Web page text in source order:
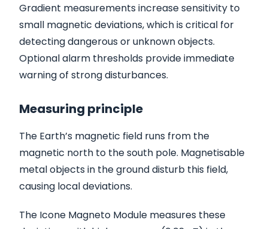
Gradient measurements increase sensitivity to
small magnetic deviations, which is critical for
detecting dangerous or unknown objects.
Optional alarm thresholds provide immediate
warning of strong disturbances.
Measuring principle
The Earth’s magnetic field runs from the
magnetic north to the south pole. Magnetisable
metal objects in the ground disturb this field,
causing local deviations.
The Icone Magneto Module measures these